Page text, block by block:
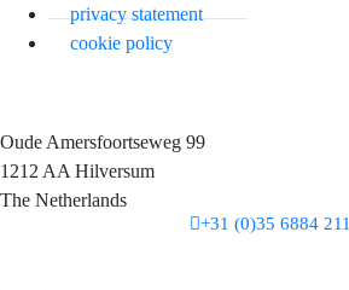
privacy statement
cookie policy
Oude Amersfoortseweg 99
1212 AA Hilversum
The Netherlands
+31 (0)35 6884 211